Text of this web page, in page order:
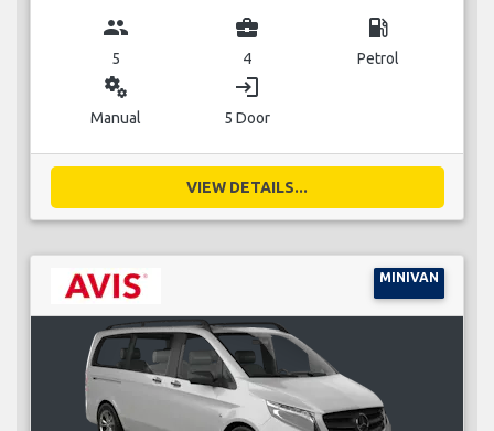
group
5
business_center
4
local_gas_station
Petrol
miscellaneous_services
Manual
login
5 Door
VIEW DETAILS...
MINIVAN